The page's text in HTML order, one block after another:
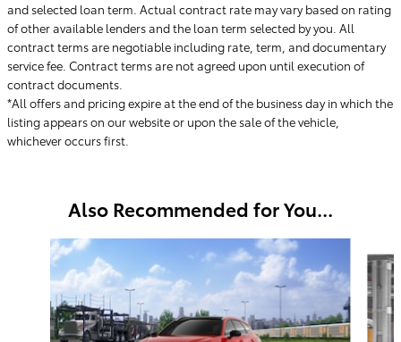
and selected loan term. Actual contract rate may vary based on rating
of other available lenders and the loan term selected by you. All
contract terms are negotiable including rate, term, and documentary
service fee. Contract terms are not agreed upon until execution of
contract documents.
*All offers and pricing expire at the end of the business day in which the
listing appears on our website or upon the sale of the vehicle,
whichever occurs first.
Also Recommended for You...
Slide 1 of 6